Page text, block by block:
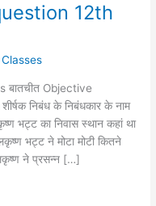
12th
Objective
निबंध के निबंधकार के नाम
भट्ट का निवास स्थान कहां था
भट्ट ने मोटा मोटी कितने
ने प्रसन्न […]